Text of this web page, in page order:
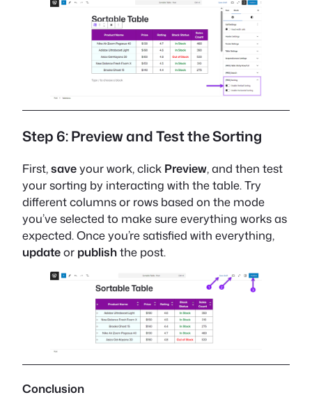
Step 6: Preview and Test the Sorting
First,saveyour work, click Preview, and then test
your sorting by interacting with the table. Try
different columns or rows based on the mode
you’ve selected to make sure everything works as
expected. Once you’re satisfied with everything,
updateor publishthe post.
Conclusion